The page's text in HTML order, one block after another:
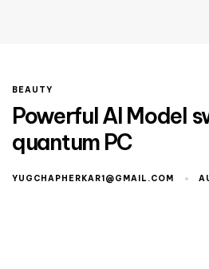
BEAUTY
Powerful AI Model
quantum PC
YUGCHAPHERKAR1@GMAIL.COM